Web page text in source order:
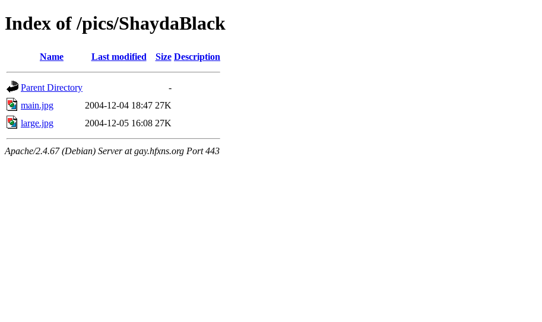
Index of /pics/ShaydaBlack
Name Last modified Size Description
Parent Directory
-
main.jpg
2004-12-04 18:47 27K
large.jpg
2004-12-05 16:08 27K
Apache/2.4.67 (Debian) Server at gay.hfxns.org Port 443